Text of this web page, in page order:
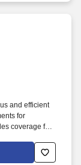
and efficient
for
coverage for
and speak the